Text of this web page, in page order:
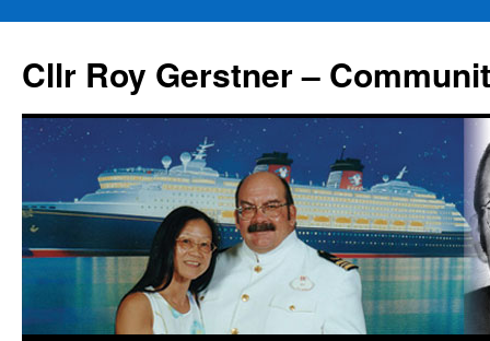
content
Cllr Roy Gerstner –